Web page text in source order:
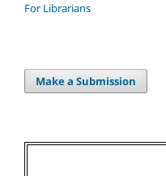
For Librarians
Make a Submission